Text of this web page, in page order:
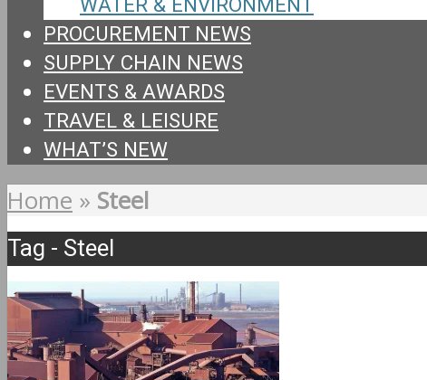
PROCUREMENT NEWS
SUPPLY CHAIN NEWS
EVENTS & AWARDS
TRAVEL & LEISURE
WHAT’S NEW
Home » Steel
Tag - Steel